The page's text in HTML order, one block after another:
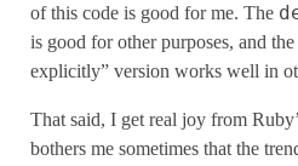
of this code is good for me. The
is good for other purposes, and
explicitly” version works well in
That said, I get real joy from
bothers me sometimes that the